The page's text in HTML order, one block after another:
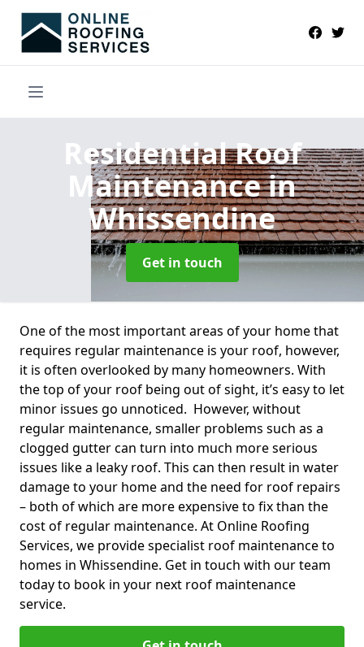
Residential Roof
Maintenancein
Whissendine
Get in touch
One of the most important areas of your home that
requires regular maintenance is your roof, however,
it is often overlooked by many homeowners. With
the top of your roof being out of sight, it’s easy to let
minor issues go unnoticed. However, without
regular maintenance, smaller problems such as a
clogged gutter can turn into much more serious
issues like a leaky roof. This can then result in water
damage to your home and the need for roof repairs
– both of which are more expensive to fix than the
cost of regular maintenance. At Online Roofing
Services, we provide specialist roof maintenance to
homes in Whissendine. Get in touch with our team
today to book in your next roof maintenance
service.